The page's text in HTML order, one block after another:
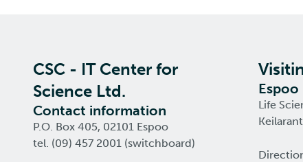
CSC - IT Center for
Science Ltd.
Contact information
P.O. Box 405, 02101 Espoo
tel. (09) 457 2001 (switchboard)
Espoo
Life